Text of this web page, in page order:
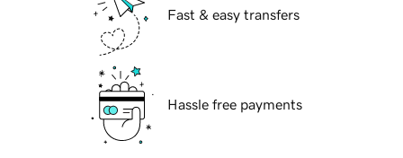
Fast & easy transfers
Hassle free payments